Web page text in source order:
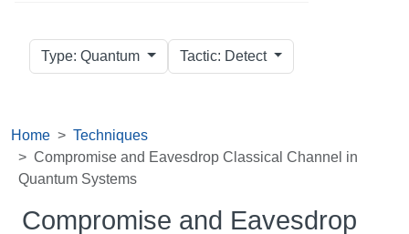
Type: Quantum Tactic: Detect
Home
Techniques
Compromise and Eavesdrop Classical Channel in
Quantum Systems
Compromise and Eavesdrop